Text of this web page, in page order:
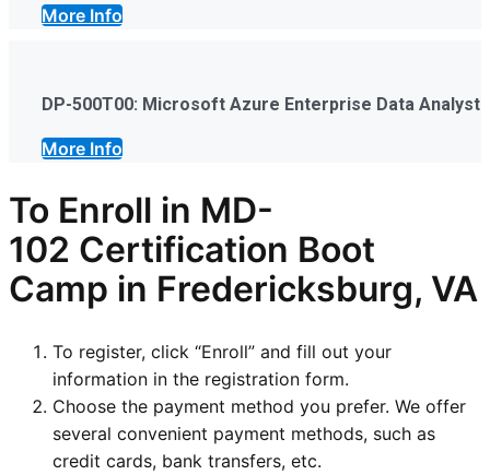
More Info
DP-500T00: Microsoft Azure Enterprise Data Analyst
More Info
To Enroll in MD-
102 Certification Boot
Camp in Fredericksburg, VA
To register, click “Enroll” and fill out your
information in the registration form.
Choose the payment method you prefer. We offer
several convenient payment methods, such as
credit cards, bank transfers, etc.